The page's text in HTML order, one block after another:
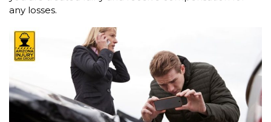
any losses.